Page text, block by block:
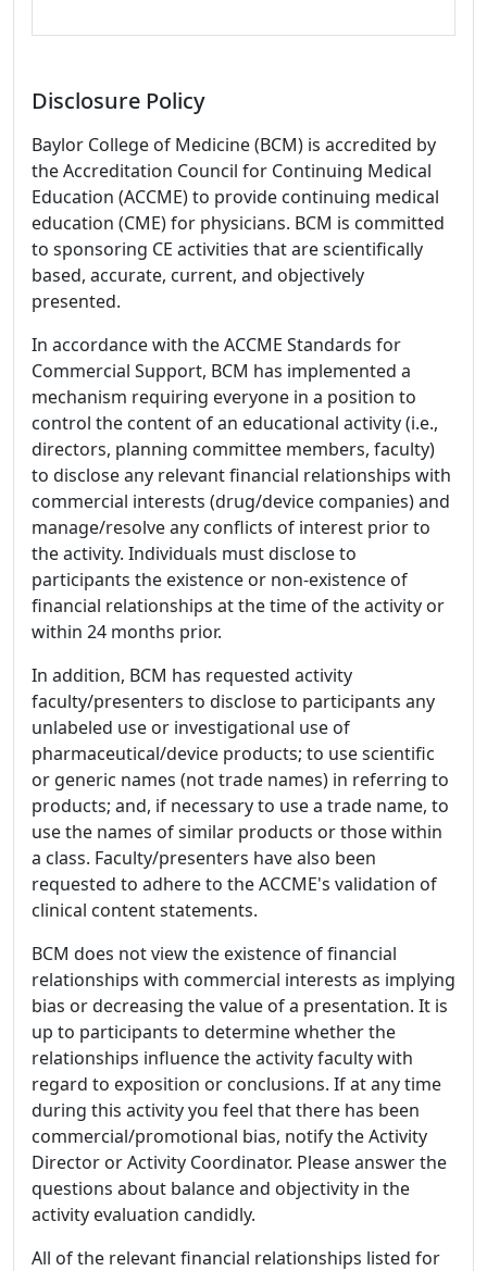
Disclosure Policy
Baylor College of Medicine (BCM) is accredited by
the Accreditation Council for Continuing Medical
Education (ACCME) to provide continuing medical
education (CME) for physicians. BCM is committed
to sponsoring CE activities that are scientifically
based, accurate, current, and objectively
presented.
In accordance with the ACCME Standards for
Commercial Support, BCM has implemented a
mechanism requiring everyone in a position to
control the content of an educational activity (i.e.,
directors, planning committee members, faculty)
to disclose any relevant financial relationships with
commercial interests (drug/device companies) and
manage/resolve any conflicts of interest prior to
the activity. Individuals must disclose to
participants the existence or non-existence of
financial relationships at the time of the activity or
within 24 months prior.
In addition, BCM has requested activity
faculty/presenters to disclose to participants any
unlabeled use or investigational use of
pharmaceutical/device products; to use scientific
or generic names (not trade names) in referring to
products; and, if necessary to use a trade name, to
use the names of similar products or those within
a class. Faculty/presenters have also been
requested to adhere to the ACCME's validation of
clinical content statements.
BCM does not view the existence of financial
relationships with commercial interests as implying
bias or decreasing the value of a presentation. It is
up to participants to determine whether the
relationships influence the activity faculty with
regard to exposition or conclusions. If at any time
during this activity you feel that there has been
commercial/promotional bias, notify the Activity
Director or Activity Coordinator. Please answer the
questions about balance and objectivity in the
activity evaluation candidly.
All of the relevant financial relationships listed for